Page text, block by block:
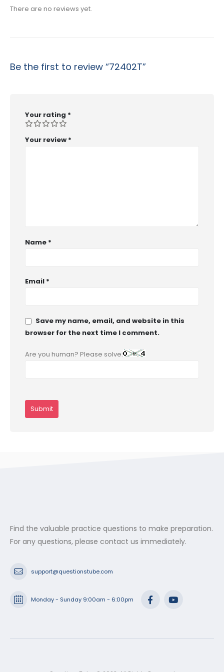
There are no reviews yet.
Be the first to review “72402T”
Your rating *
Your review *
Name *
Email *
Save my name, email, and website in this
browser for the next time I comment.
Are you human? Please solve:
Find the valuable practice questions to make preparation.
For any questions, please contact us immediately.
support@questionstube.com
Monday - Sunday 9:00am - 6:00pm